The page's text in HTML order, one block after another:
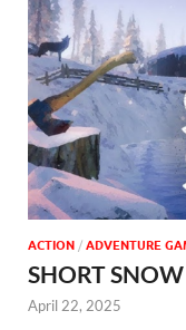
ACTION / ADVENTURE
SHORT
April 22, 2025